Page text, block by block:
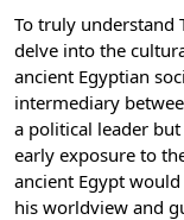
To truly understand
delve into the
ancient Egyptian
intermediary
a political leader
early exposure to
ancient Egypt
his worldview and